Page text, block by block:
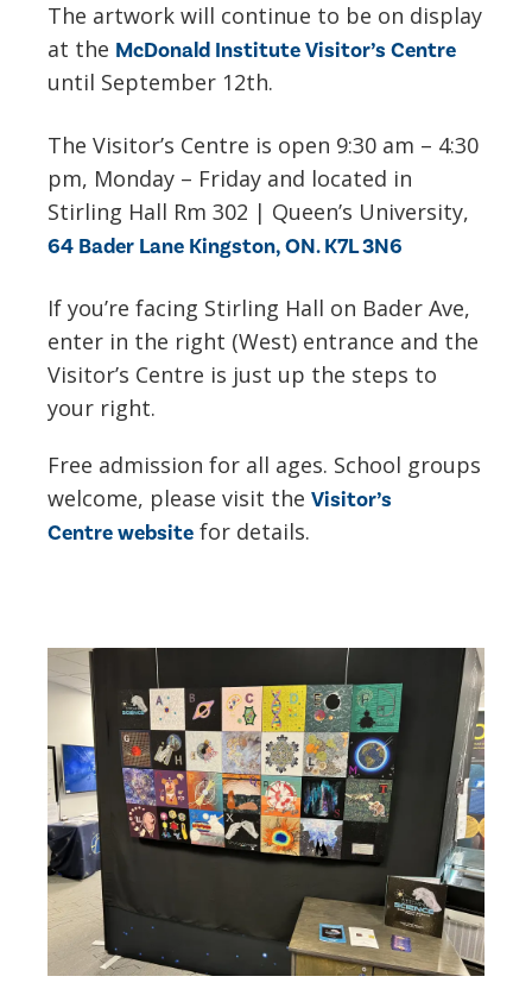
The artwork will continue to be on display
at the McDonald Institute Visitor’s Centre
until September 12th.
The Visitor’s Centre is open 9:30 am – 4:30
pm, Monday – Friday and located in
Stirling Hall Rm 302 | Queen’s University,
64 Bader Lane Kingston, ON. K7L 3N6
If you’re facing Stirling Hall on Bader Ave,
enter in the right (West) entrance and the
Visitor’s Centre is just up the steps to
your right.
Free admission for all ages. School groups
welcome, please visit the Visitor’s
Centre website for details.